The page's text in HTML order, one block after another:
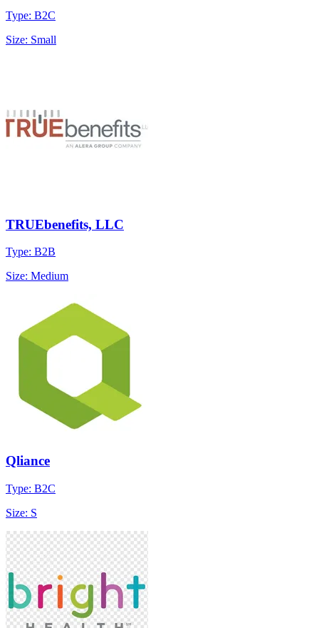
Type: B2C
Size: Small
TRUEbenefits, LLC
Type: B2B
Size: Medium
Qliance
Type: B2C
Size: S